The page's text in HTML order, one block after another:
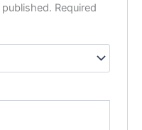
Required